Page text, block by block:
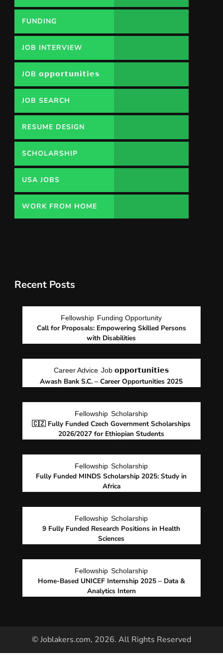
FUNDING
OPPORTUNITY
JOB INTERVIEW
JOB 𝗼𝗽𝗽𝗼𝗿𝘁𝘂𝗻𝗶𝘁𝗶𝗲𝘀
JOB SEARCH
RESUME DESIGN
SCHOLARSHIP
USA JOBS
WORK FROM HOME
Recent Posts
Fellowship Funding Opportunity
Call for Proposals: Empowering Skilled Persons
with Disabilities
Career Advice Job 𝗼𝗽𝗽𝗼𝗿𝘁𝘂𝗻𝗶𝘁𝗶𝗲𝘀
Awash Bank S.C. – Career Opportunities 2025
Fellowship Scholarship
🇨🇿 Fully Funded Czech Government Scholarships
2026/2027 for Ethiopian Students
Fellowship Scholarship
Fully Funded MINDS Scholarship 2025: Study in
Africa
Fellowship Scholarship
9 Fully Funded Research Positions in Health
Sciences
Fellowship Scholarship
Home-Based UNICEF Internship 2025 – Data &
Analytics Intern
© Joblakers.com, 2026. All Rights Reserved